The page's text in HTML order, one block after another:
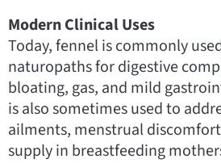
Modern Clinical Uses
Today, fennel is commonly
naturopaths for digestive
bloating, gas, and mild
is also sometimes used to
ailments, menstrual
supply in breastfeeding